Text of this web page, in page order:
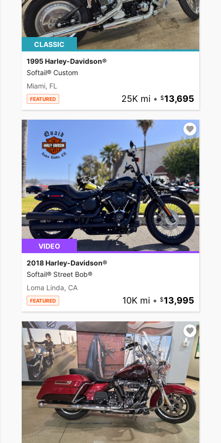
CLASSIC
1995 Harley-Davidson®
Softail® Custom
Miami, FL
FEATURED 25K mi • 13,695
VIDEO
2018 Harley-Davidson®
Softail® Street Bob®
Loma Linda, CA
FEATURED 10K mi • 13,995